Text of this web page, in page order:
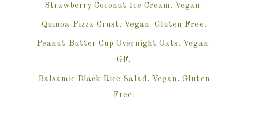
Strawberry Coconut Ice Cream. Vegan.
Quinoa Pizza Crust. Vegan. Gluten Free.
Peanut Butter Cup Overnight Oats. Vegan.
GF.
Balsamic Black Rice Salad. Vegan. Gluten
Free.